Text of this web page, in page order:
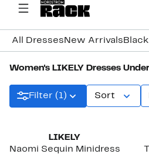
All Dresses New Arrivals
Women's LIKELY Dresses
Filter (1) Sort
LIKELY
Naomi Sequin Minidress